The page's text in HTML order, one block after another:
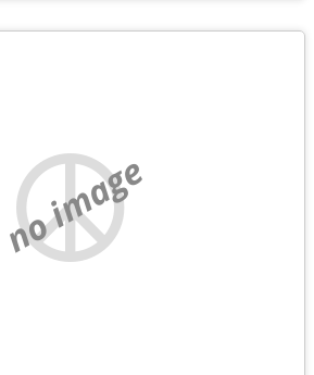
no image